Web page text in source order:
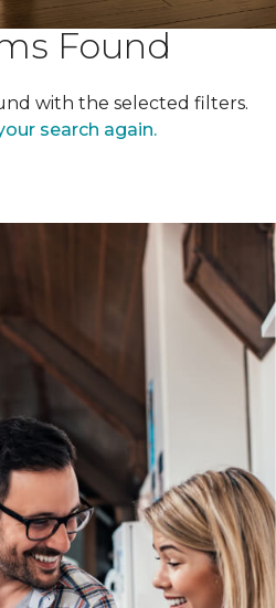
Found
with the selected filters.
search again.